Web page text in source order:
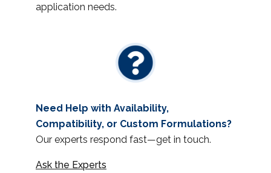
application needs.
Need Help with Availability,
Compatibility, or Custom Formulations?
Our experts respond fast—get in touch.
Ask the Experts